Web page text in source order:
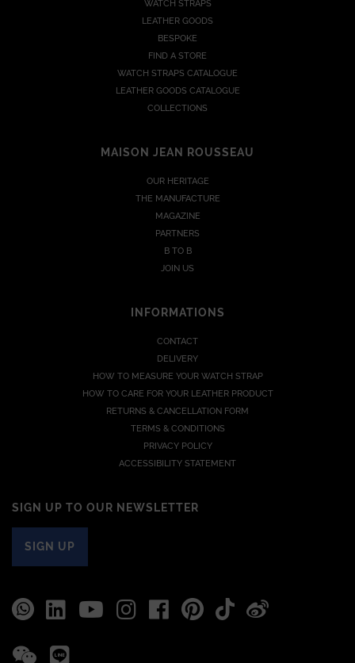
WATCH STRAPS
LEATHER GOODS
BESPOKE
FIND A STORE
WATCH STRAPS CATALOGUE
LEATHER GOODS CATALOGUE
COLLECTIONS
MAISON JEAN ROUSSEAU
OUR HERITAGE
THE MANUFACTURE
MAGAZINE
PARTNERS
B TO B
JOIN US
INFORMATIONS
CONTACT
DELIVERY
HOW TO MEASURE YOUR WATCH STRAP
HOW TO CARE FOR YOUR LEATHER PRODUCT
RETURNS & CANCELLATION FORM
TERMS & CONDITIONS
PRIVACY POLICY
ACCESSIBILITY STATEMENT
SIGN UP TO OUR NEWSLETTER
SIGN UP